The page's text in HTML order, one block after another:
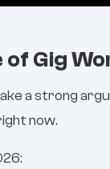
of Gig
a strong
now.